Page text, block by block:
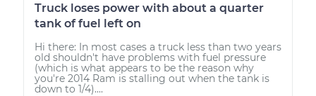
Truck loses power with about a quarter
tank of fuel left on
Hi there: In most cases a truck less than two years
old shouldn't have problems with fuel pressure
(which is what appears to be the reason why
you're 2014 Ram is stalling out when the tank is
down to 1/4)....